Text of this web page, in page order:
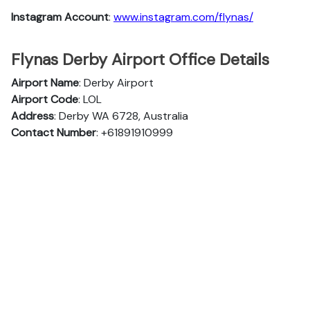
Instagram Account: www.instagram.com/flynas/
Flynas Derby Airport Office Details
Airport Name: Derby Airport
Airport Code: LOL
Address: Derby WA 6728, Australia
Contact Number: +61891910999